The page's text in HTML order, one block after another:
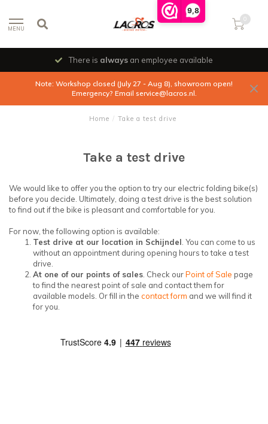
9,8
MENU
0
There is always an employee available
Note: Workshop closed (July 27 - Aug 8), showroom open!
Emergency? Email service@lacros.nl.
Home / Take a test drive
Take a test drive
We would like to offer you the option to try our electric folding bike(s)
before you decide. Ultimately, doing a test drive is the best solution
to find out if the bike is pleasant and comfortable for you.
For now, the following option is available:
Test drive at our location in Schijndel . You can come to us
without an appointment during opening hours to take a test
drive.
At one of our points of sales . Check ourPoint of Sale page
to find the nearest point of sale and contact them for
available models. Or fill in the contact form and we will find it
for you.